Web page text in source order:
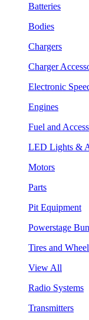
Batteries
Bodies
Chargers
Charger
Electronic
Engines
Fuel and
LED Lights &
Motors
Parts
Pit Equipment
Powerstage
Tires and
View All
Radio Systems
Transmitters